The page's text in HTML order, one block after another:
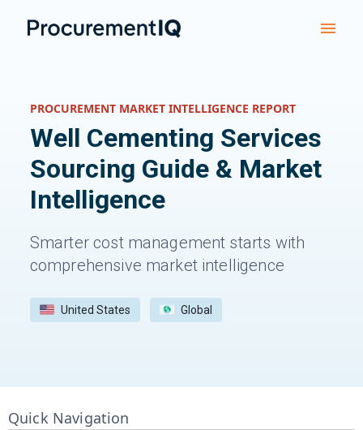
PROCUREMENT MARKET INTELLIGENCE REPORT
Well Cementing Services
Sourcing Guide & Market
Intelligence
Smarter cost management starts with
comprehensive market intelligence
United States Global
Quick Navigation